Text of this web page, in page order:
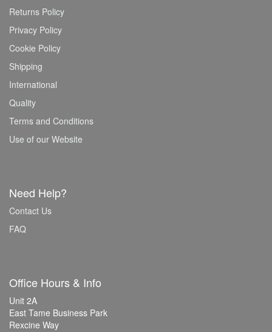
Returns Policy
Privacy Policy
Cookie Policy
Shipping
International
Quality
Terms and Conditions
Use of our Website
Need Help?
Contact Us
FAQ
Office Hours & Info
Unit 2A
East Tame Business Park
Rexcine Way